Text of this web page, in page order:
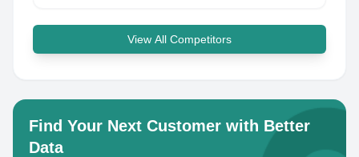
View All Competitors
Find Your Next Customer with Better
Data